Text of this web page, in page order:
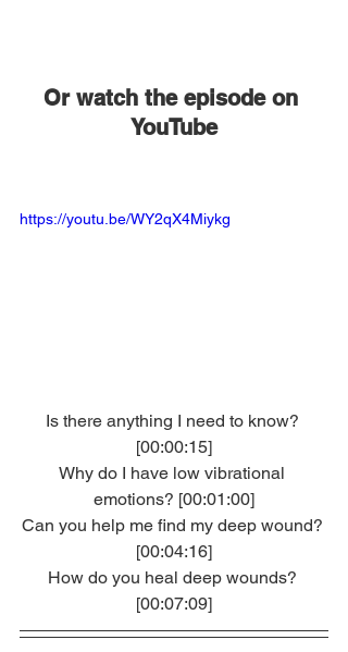
Or watch the episode on
YouTube
https://youtu.be/WY2qX4Miykg
Is there anything I need to know?
[00:00:15]
Why do I have low vibrational
emotions? [00:01:00]
Can you help me find my deep wound?
[00:04:16]
How do you heal deep wounds?
[00:07:09]